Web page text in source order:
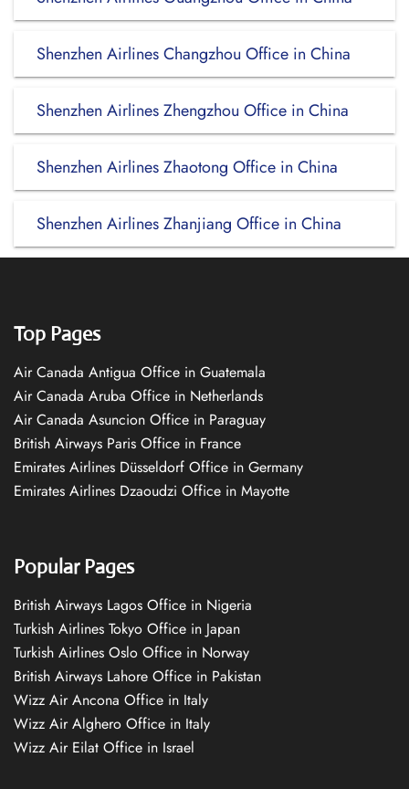
Shenzhen Airlines Changzhou Office in China
Shenzhen Airlines Zhengzhou Office in China
Shenzhen Airlines Zhaotong Office in China
Shenzhen Airlines Zhanjiang Office in China
Top Pages
Air Canada Antigua Office in Guatemala
Air Canada Aruba Office in Netherlands
Air Canada Asuncion Office in Paraguay
British Airways Paris Office in France
Emirates Airlines Düsseldorf Office in Germany
Emirates Airlines Dzaoudzi Office in Mayotte
Popular Pages
British Airways Lagos Office in Nigeria
Turkish Airlines Tokyo Office in Japan
Turkish Airlines Oslo Office in Norway
British Airways Lahore Office in Pakistan
Wizz Air Ancona Office in Italy
Wizz Air Alghero Office in Italy
Wizz Air Eilat Office in Israel